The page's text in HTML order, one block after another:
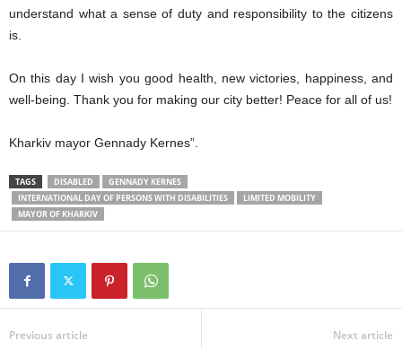
understand whata sense of duty and responsibility to the citizens
is
On this day I wish you good health, new victories, happiness, and
well-being. Thank you for making our city better! Peace for all of us!
Kharkiv mayor Gennady Kernes”.
TAGS DISABLED
GENNADY KERNES
INTERNATIONAL DAY OF PERSONS WITH DISABILITIES
LIMITED MOBILITY
MAYOR OF KHARKIV
Previous article Next article